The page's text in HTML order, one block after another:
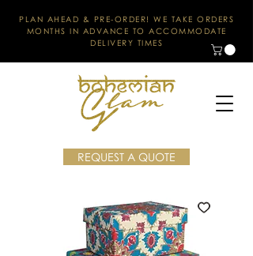
PLAN AHEAD & PRE-ORDER! WE TAKE ORDERS
MONTHS IN ADVANCE TO ACCOMMODATE
DELIVERY TIMES
REQUEST A QUOTE